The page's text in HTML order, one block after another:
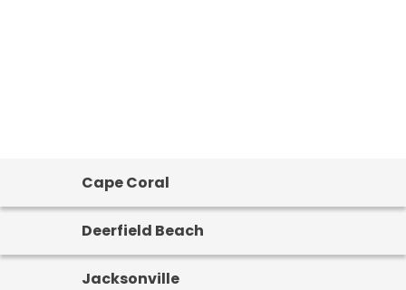
Cape Coral
Deerfield Beach
Jacksonville